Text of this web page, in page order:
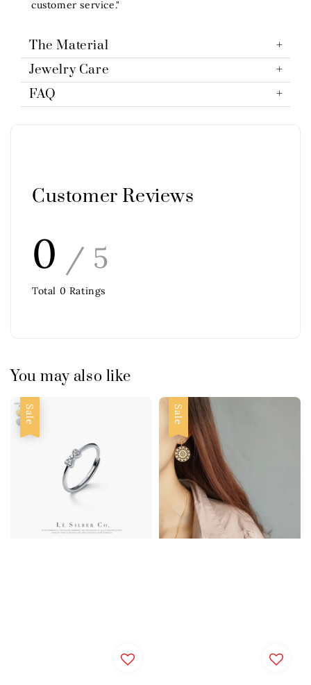
customer service."
The Material
Jewelry Care
FAQ
Customer Reviews
0 / 5
Total 0 Ratings
You may also like
Sale Sale